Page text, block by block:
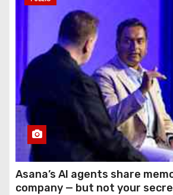
Asana’s AI agents share
company — but not your